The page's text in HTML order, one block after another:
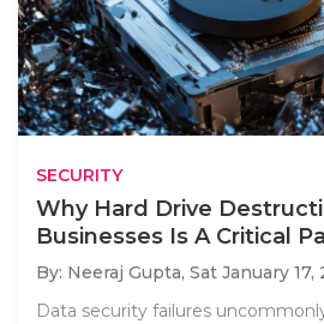
SECURITY
Why Hard Drive
Businesses Is A Critical
By: Neeraj Gupta, Sat January 17,
Data security failures